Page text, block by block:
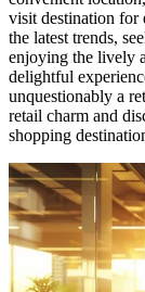
visit destination for
the latest trends,
enjoying the lively
delightful
unquestionably a
retail charm and
shopping